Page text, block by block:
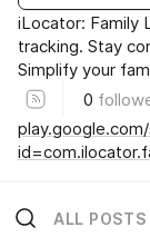
iLocator: Family
tracking. Stay
Simplify your
0
ALL POSTS